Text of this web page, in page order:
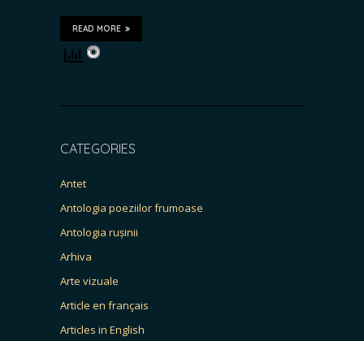
READ MORE
CATEGORIES
Antet
Antologia poeziilor frumoase
Antologia rușinii
Arhiva
Arte vizuale
Article en français
Articles in English